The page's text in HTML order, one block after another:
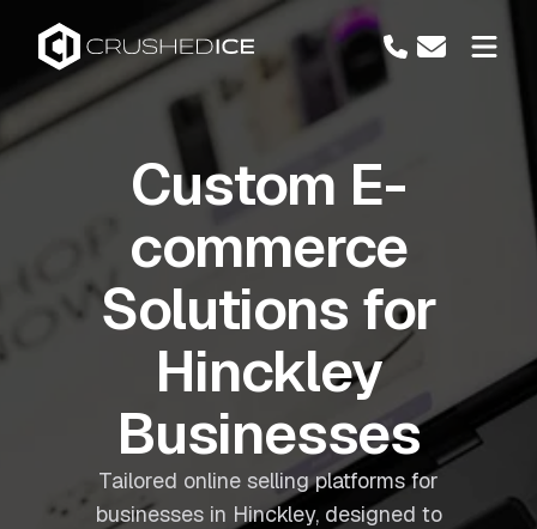
Custom E-
commerce
Solutions for
Hinckley
Businesses
Tailored online selling platforms for
businesses in Hinckley, designed to